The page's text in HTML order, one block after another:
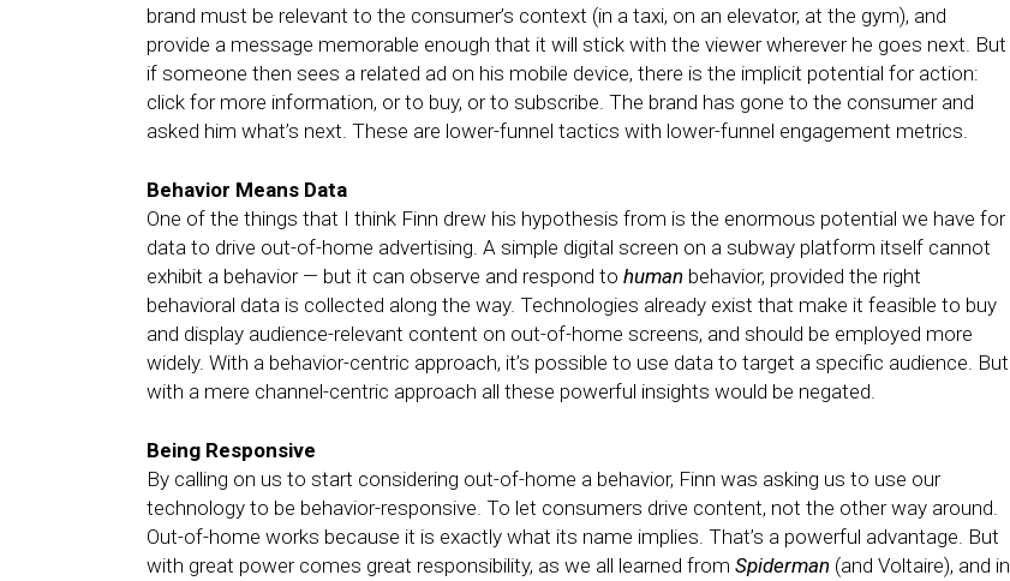
brand must be relevant to the consumer’s context (in a taxi, on an elevator, at the gym), and
provide a message memorable enough that it will stick with the viewer wherever he goes next. But
if someone then sees a related ad on his mobile device, there is the implicit potential for action:
click for more information, or to buy, or to subscribe. The brand has gone to the consumer and
asked him what’s next. These are lower-funnel tactics with lower-funnel engagement metrics.
Behavior Means Data
One of the things that I think Finn drew his hypothesis from is the enormous potential we have for
data to drive out-of-home advertising. A simple digital screen on a subway platform itself cannot
exhibit a behavior — but it can observe and respond to human behavior, provided the right
behavioral data is collected along the way. Technologies already exist that make it feasible to buy
and display audience-relevant content on out-of-home screens, and should be employed more
widely. With a behavior-centric approach, it’s possible to use data to target a specific audience. But
with a mere channel-centric approach all these powerful insights would be negated.
Being Responsive
By calling on us to start considering out-of-home a behavior, Finn was asking us to use our
technology to be behavior-responsive. To let consumers drive content, not the other way around.
Out-of-home works because it is exactly what its name implies. That’s a powerful advantage. But
with great power comes great responsibility, as we all learned from Spiderman (and Voltaire), and in